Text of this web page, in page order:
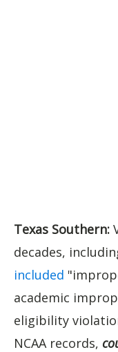
Texas Southern:
decades,
included
academic
eligibility
NCAA records,